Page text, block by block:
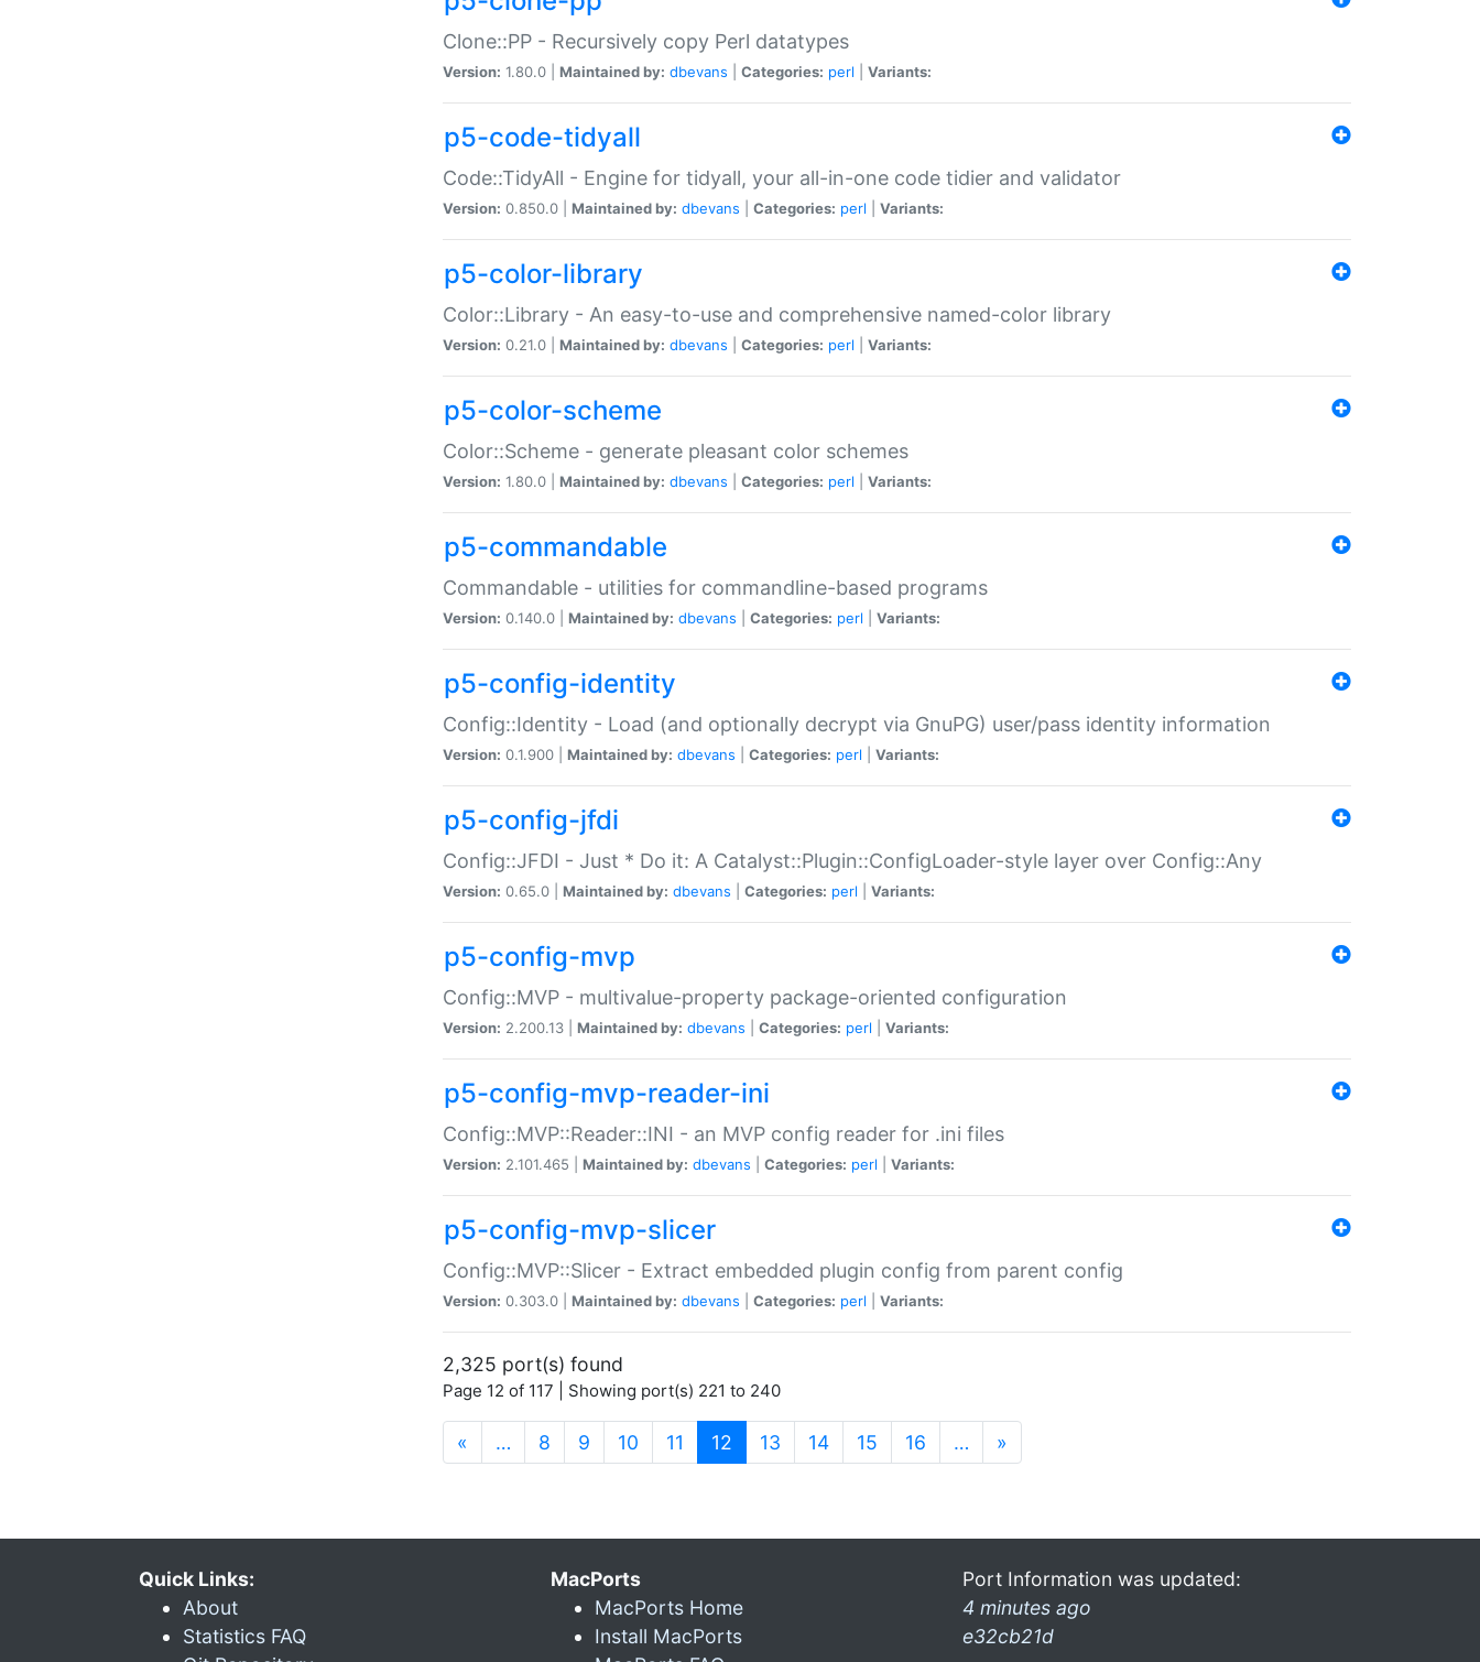
Clone::PP - Recursively copy Perl datatypes
Version: 1.80.0 | Maintained by: dbevans Categories: perl Variants:
p5-code-tidyall
Code::TidyAll - Engine for tidyall, your all-in-one code tidier and validator
Version: 0.850.0 | Maintained by: dbevans Categories: perl Variants:
p5-color-library
Color::Library - An easy-to-use and comprehensive named-color library
Version: 0.21.0 | Maintained by: dbevans Categories: perl Variants:
p5-color-scheme
Color::Scheme - generate pleasant color schemes
Version: 1.80.0 | Maintained by: dbevans Categories: perl Variants:
p5-commandable
Commandable - utilities for commandline-based programs
Version: 0.140.0 | Maintained by: dbevans Categories: perl Variants:
p5-config-identity
Config::Identity - Load (and optionally decrypt via GnuPG) user/pass identity information
Version: 0.1.900 | Maintained by: dbevans Categories: perl Variants:
p5-config-jfdi
Config::JFDI - Just * Do it: A Catalyst::Plugin::ConfigLoader-style layer over Config::Any
Version: 0.65.0 | Maintained by: dbevans Categories: perl Variants:
p5-config-mvp
Config::MVP - multivalue-property package-oriented configuration
Version: 2.200.13 | Maintained by: dbevans Categories: perl Variants:
p5-config-mvp-reader-ini
Config::MVP::Reader::INI - an MVP config reader for .ini files
Version: 2.101.465 | Maintained by: dbevans Categories: perl Variants:
p5-config-mvp-slicer
Config::MVP::Slicer - Extract embedded plugin config from parent config
Version: 0.303.0 | Maintained by: dbevans Categories: perl Variants:
2,325 port(s) found
Page 12 of 117 | Showing port(s) 221 to 240
« … 8 9 10 11 12 (current)
13 14 15 16 … »
Quick Links:
About
Statistics FAQ
MacPorts
MacPorts Home
Install MacPorts
Port Information was updated:
4 minutes ago
e32cb21d